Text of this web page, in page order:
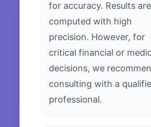
for accuracy. Results are
computed with high
precision. However, for
critical financial or
decisions, we
consulting with a
professional.